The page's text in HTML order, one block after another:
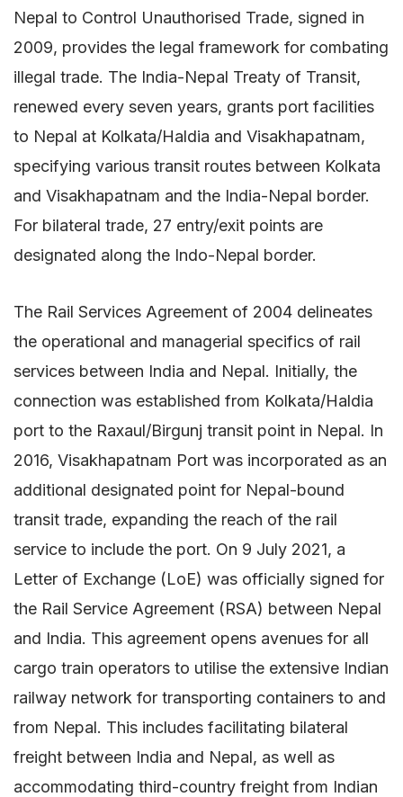
Nepal to Control Unauthorised Trade, signed in
2009, provides the legal framework for combating
illegal trade. The India-Nepal Treaty of Transit,
renewed every seven years, grants port facilities
to Nepal at Kolkata/Haldia and Visakhapatnam,
specifying various transit routes between Kolkata
and Visakhapatnam and the India-Nepal border.
For bilateral trade, 27 entry/exit points are
designated along the Indo-Nepal border.
The Rail Services Agreement of 2004 delineates
the operational and managerial specifics of rail
services between India and Nepal. Initially, the
connection was established from Kolkata/Haldia
port to the Raxaul/Birgunj transit point in Nepal. In
2016, Visakhapatnam Port was incorporated as an
additional designated point for Nepal-bound
transit trade, expanding the reach of the rail
service to include the port. On 9 July 2021, a
Letter of Exchange (LoE) was officially signed for
the Rail Service Agreement (RSA) between Nepal
and India. This agreement opens avenues for all
cargo train operators to utilise the extensive Indian
railway network for transporting containers to and
from Nepal. This includes facilitating bilateral
freight between India and Nepal, as well as
accommodating third-country freight from Indian